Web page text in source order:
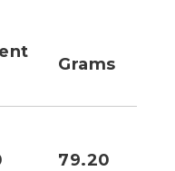
Grams
79.20